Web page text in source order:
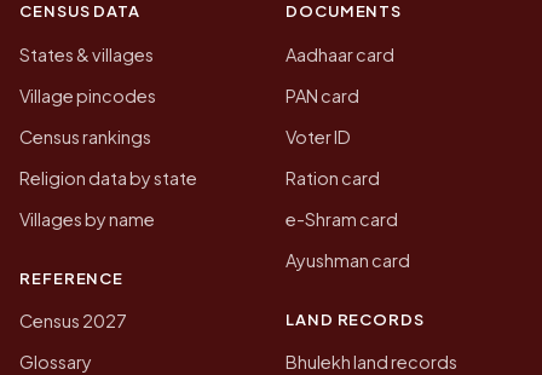
CENSUS DATA
States & villages
Village pincodes
Census rankings
Religion data by state
Villages by name
REFERENCE
Census 2027
Glossary
DOCUMENTS
Aadhaar card
PAN card
Voter ID
Ration card
e-Shram card
Ayushman card
LAND RECORDS
Bhulekh land records